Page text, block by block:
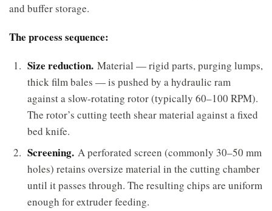
and buffer storage.
The process sequence:
Size reduction. Material — rigid parts, purging lumps,
thick film bales — is pushed by a hydraulic ram
against a slow-rotating rotor (typically 60–100 RPM).
The rotor’s cutting teeth shear material against a fixed
bed knife.
Screening. A perforated screen (commonly 30–50 mm
holes) retains oversize material in the cutting chamber
until it passes through. The resulting chips are uniform
enough for extruder feeding.